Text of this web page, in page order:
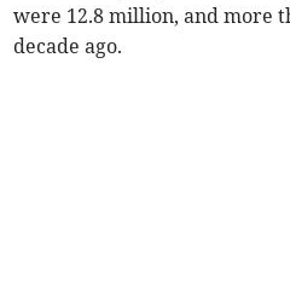
were 12.8 million, and more
decade ago.